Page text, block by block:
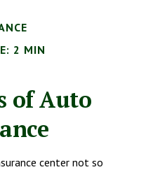
2 MIN
of Auto
center not so